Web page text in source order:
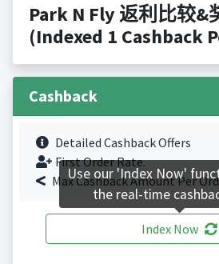
Park N Fly 返利比较&
(Indexed 1 Cashback
Cashback
Detailed Cashback Offers
First Order Rate.
Max Cashback Amount Per
Index Now
Use our 'Index Now'
the real-time